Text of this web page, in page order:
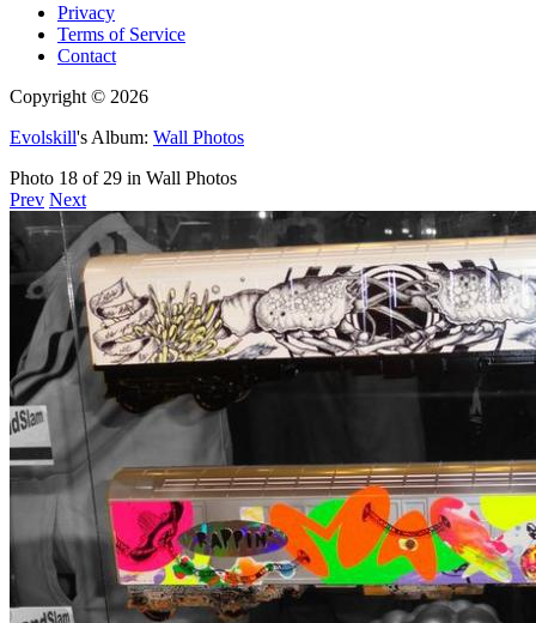
Privacy
Terms of Service
Contact
Copyright © 2026
Evolskill's Album: Wall Photos
Photo 18 of 29 in Wall Photos
Prev Next